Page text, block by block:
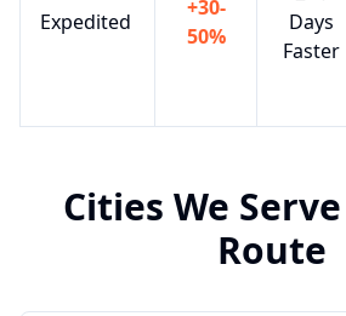
Expedited
+30-
50%
Days
Faster
Cities We
Route